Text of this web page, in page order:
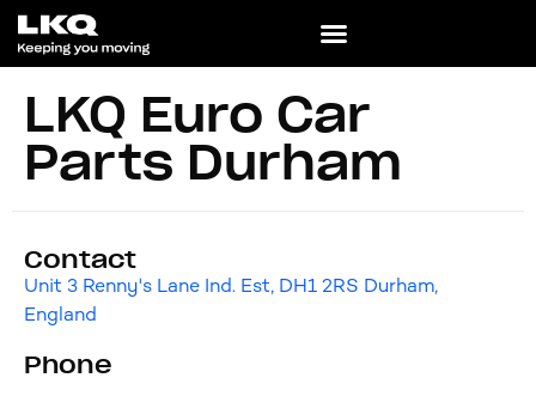
LKQ Euro Car
Parts Durham
Contact
Unit 3 Renny's Lane Ind. Est, DH1 2RS Durham,
England
Phone